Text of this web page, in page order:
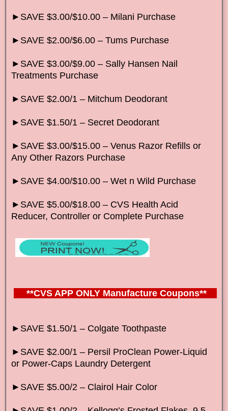
►SAVE $3.00/$10.00 – Milani Purchase
►SAVE $2.00/$6.00 – Tums Purchase
►SAVE $3.00/$9.00 – Sally Hansen Nail
Treatments Purchase
►SAVE $2.00/1 – Mitchum Deodorant
►SAVE $1.50/1 – Secret Deodorant
►SAVE $3.00/$15.00 – Venus Razor Refills or
Any Other Razors Purchase
►SAVE $4.00/$10.00 – Wet n Wild Purchase
►SAVE $5.00/$18.00 – CVS Health Acid
Reducer, Controller or Complete Purchase
**CVS APP ONLY Manufacture Coupons**
►SAVE $1.50/1 – Colgate Toothpaste
►SAVE $2.00/1 – Persil ProClean Power-Liquid
or Power-Caps Laundry Detergent
►SAVE $5.00/2 – Clairol Hair Color